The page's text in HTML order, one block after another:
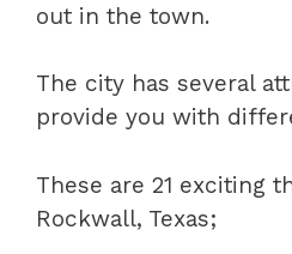
out in the town.
The city has several
provide you with
These are 21 exciting
Rockwall, Texas;